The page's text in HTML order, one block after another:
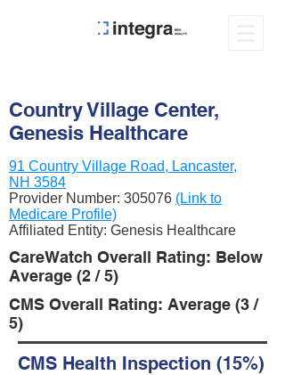
Country Village Center,
Genesis Healthcare
91 Country Village Road, Lancaster,
NH 3584
Provider Number: 305076 (Link to
Medicare Profile)
Affiliated Entity: Genesis Healthcare
CareWatch Overall Rating: Below
Average (2 / 5)
CMS Overall Rating: Average (3 /
5)
CMS Health Inspection (15%)